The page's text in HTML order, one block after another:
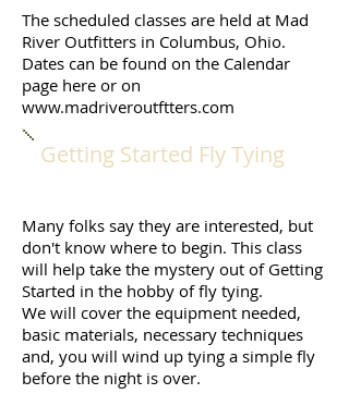
The scheduled classes are held at Mad
River Outfitters in Columbus, Ohio.
Dates can be found on the Calendar
page here or on
www.madriveroutftters.com
Getting Started Fly Tying
Many folks say they are interested, but
don't know where to begin. This class
will help take the mystery out of Getting
Started in the hobby of fly tying.
We will cover the equipment needed,
basic materials, necessary techniques
and, you will wind up tying a simple fly
before the night is over.